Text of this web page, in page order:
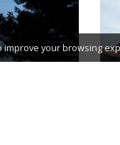
your browsing